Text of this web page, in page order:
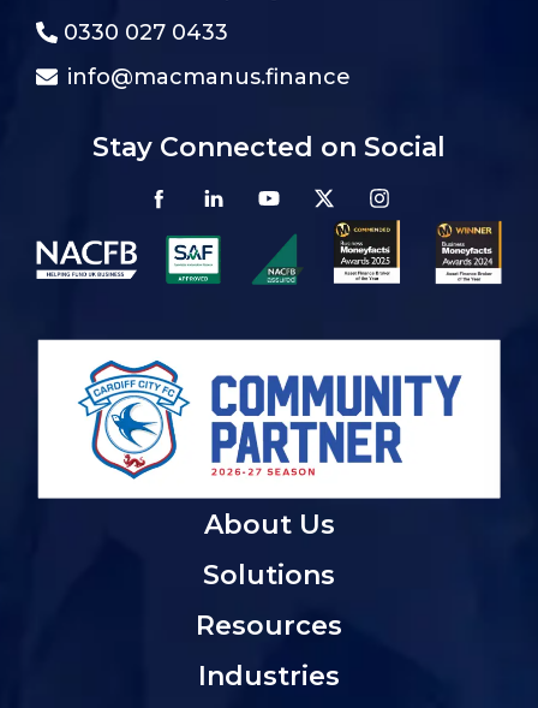
0330 027 0433
info@macmanus.finance
Stay Connected on Social
About Us
Solutions
Resources
Industries